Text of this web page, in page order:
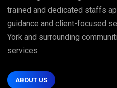
trained and dedicated staffs
guidance and client-focused
York and surrounding
services
ABOUT US